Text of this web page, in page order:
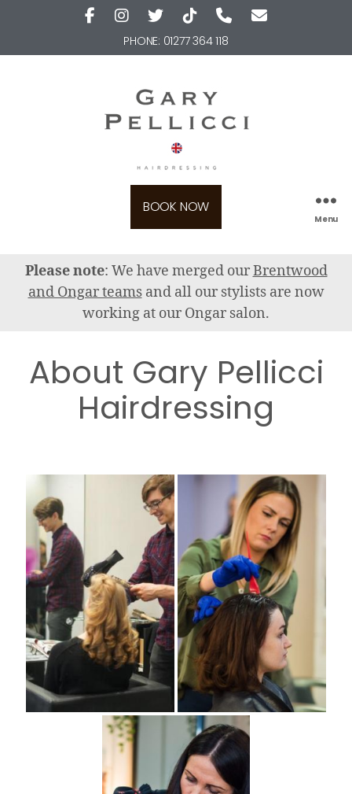
PHONE: 01277 364 118
BOOK NOW
Menu
Please note: We have merged ourBrentwood
and Ongar teamsand all our stylists are now
working at our Ongar salon.
About Gary Pellicci
Hairdressing